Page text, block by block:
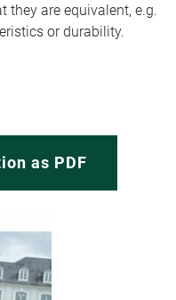
they are equivalent, e.g.
or durability.
as PDF